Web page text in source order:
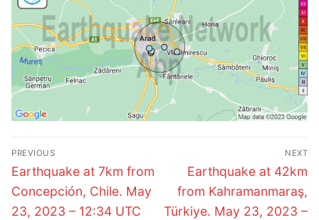
Post
navigation
PREVIOUS
Previous
post:
Earthquake at 7km from
Concepción, Chile. May
23, 2023 – 12:34 UTC
NEXT
Next
post:
Earthquake at 42km
from Kahramanmaraş,
Türkiye. May 23, 2023 –